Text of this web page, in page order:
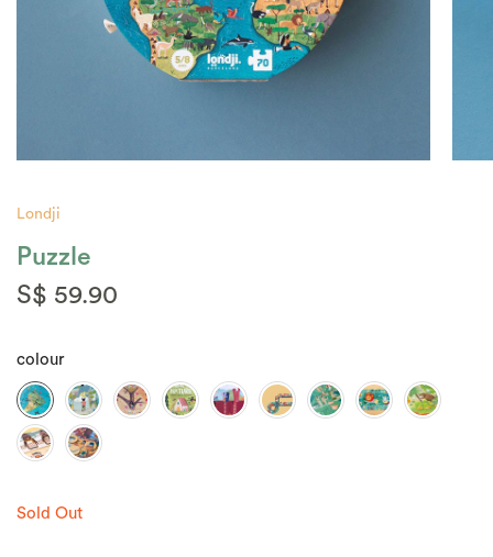
Londji
Puzzle
S$ 59.90
colour
Sold Out